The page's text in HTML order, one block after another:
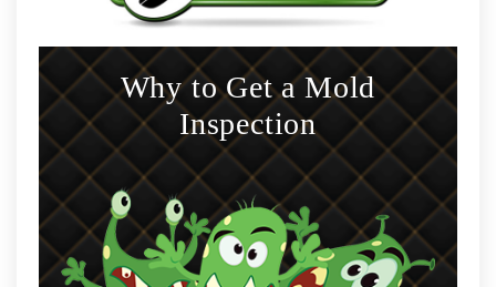
Why to Get a Mold
Inspection